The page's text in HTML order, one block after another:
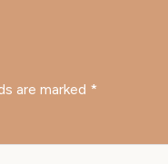
are marked *